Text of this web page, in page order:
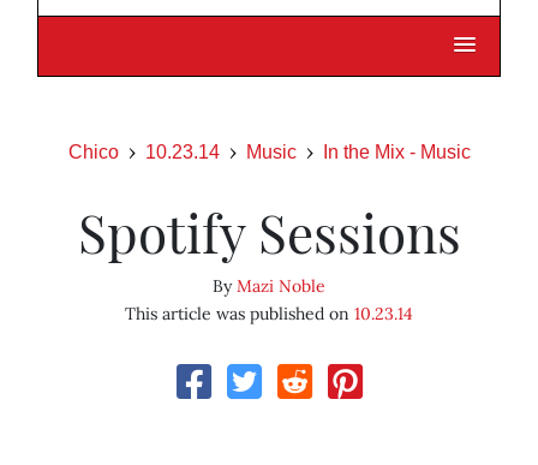
Chico 10.23.14 Music In the Mix - Music
Spotify Sessions
ByMazi Noble
This article was published on 10.23.14